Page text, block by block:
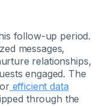
follow-up period.
messages,
relationships,
engaged. The
efficient data
through the